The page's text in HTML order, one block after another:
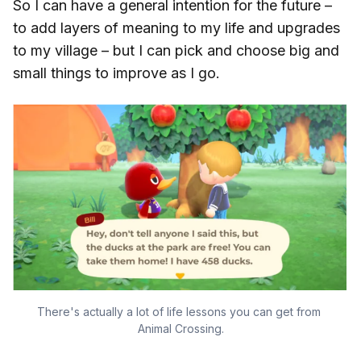
So I can have a general intention for the future –
to add layers of meaning to my life and upgrades
to my village – but I can pick and choose big and
small things to improve as I go.
There's actually a lot of life lessons you can get from
Animal Crossing.